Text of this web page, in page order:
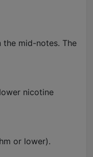
mid-notes. The
nicotine
or lower).